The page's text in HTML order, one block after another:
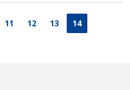
11 12 13 14